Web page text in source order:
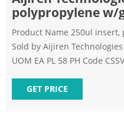
polypropylene w/
Product Name 250ul
Sold by Aijiren
UOM EA PL 58 PH Code
US Harmonized Tarif Code
Update GC.MS
GET PRICE